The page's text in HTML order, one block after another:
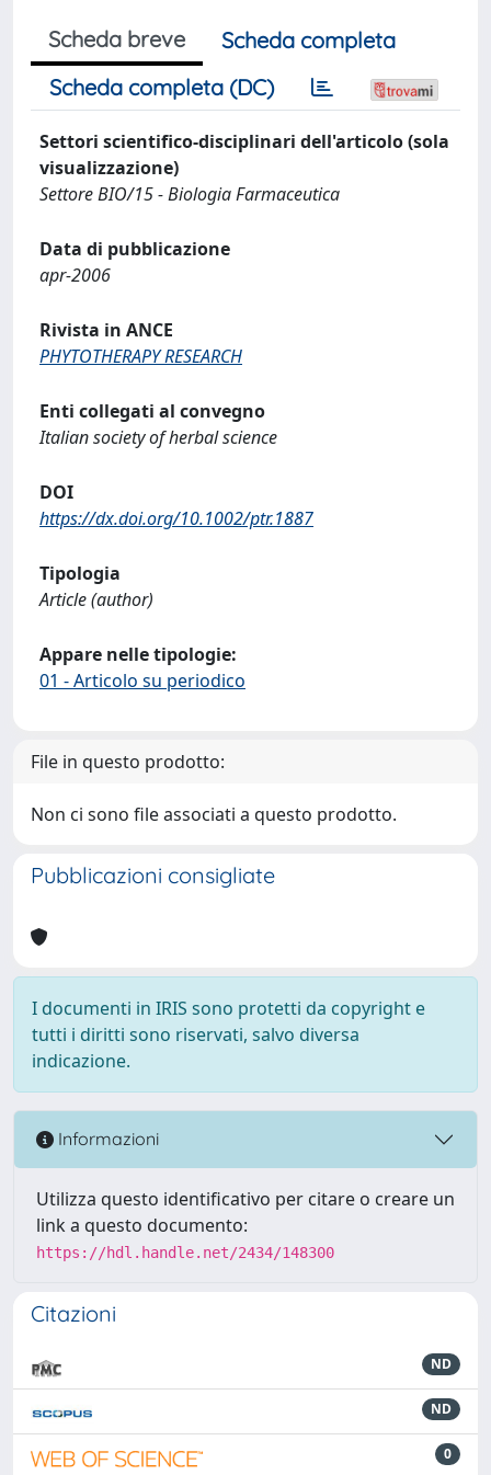
Scheda breve
Scheda completa
Scheda completa (DC)
Settori scientifico-disciplinari dell'articolo (sola
visualizzazione)
Settore BIO/15 - Biologia Farmaceutica
Data di pubblicazione
apr-2006
Rivista in ANCE
PHYTOTHERAPY RESEARCH
Enti collegati al convegno
Italian society of herbal science
DOI
https://dx.doi.org/10.1002/ptr.1887
Tipologia
Article (author)
Appare nelle tipologie:
01 - Articolo su periodico
File in questo prodotto:
Non ci sono file associati a questo prodotto.
Pubblicazioni consigliate
I documenti in IRIS sono protetti da copyright e
tutti i diritti sono riservati, salvo diversa
indicazione.
Informazioni
Utilizza questo identificativo per citare o creare un
link a questo documento:
https://hdl.handle.net/2434/148300
Citazioni
ND
ND
0